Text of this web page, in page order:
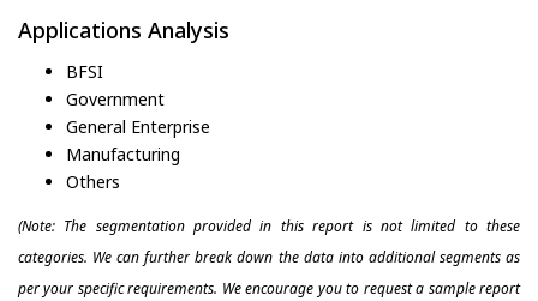
Applications Analysis
BFSI
Government
General Enterprise
Manufacturing
Others
(Note: The segmentation provided in this report is not limited to these
categories. We can further break down the data into additional segments as
per your specific requirements. We encourage you to request a sample report